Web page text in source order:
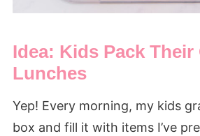
Idea: Kids Pack Their
Lunches
Yep! Every morning, my kids
box and fill it with items I’ve